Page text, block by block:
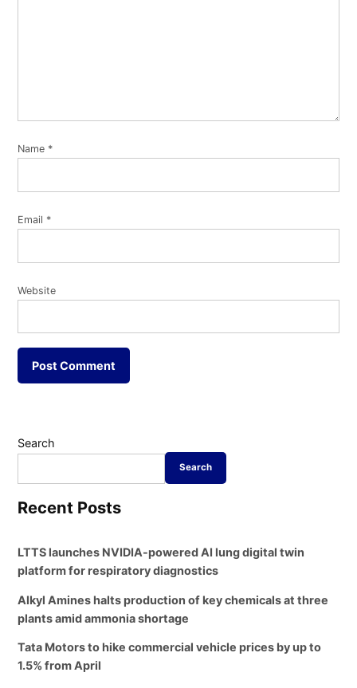
Name *
Email *
Website
Search
Search
Recent Posts
LTTS launches NVIDIA-powered AI lung digital twin
platform for respiratory diagnostics
Alkyl Amines halts production of key chemicals at three
plants amid ammonia shortage
Tata Motors to hike commercial vehicle prices by up to
1.5% from April